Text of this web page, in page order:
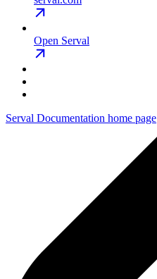
Open Serval
Serval Documentation home page